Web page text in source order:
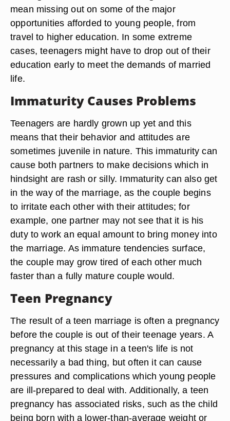
mean missing out on some of the major
opportunities afforded to young people, from
travel to higher education. In some extreme
cases, teenagers might have to drop out of their
education early to meet the demands of married
life.
Immaturity Causes Problems
Teenagers are hardly grown up yet and this
means that their behavior and attitudes are
sometimes juvenile in nature. This immaturity can
cause both partners to make decisions which in
hindsight are rash or silly. Immaturity can also get
in the way of the marriage, as the couple begins
to irritate each other with their attitudes; for
example, one partner may not see that it is his
duty to work an equal amount to bring money into
the marriage. As immature tendencies surface,
the couple may grow tired of each other much
faster than a fully mature couple would.
Teen Pregnancy
The result of a teen marriage is often a pregnancy
before the couple is out of their teenage years. A
pregnancy at this stage in a teen's life is not
necessarily a bad thing, but often it can cause
pressures and complications which young people
are ill-prepared to deal with. Additionally, a teen
pregnancy has associated risks, such as the child
being born with a lower-than-average weight or